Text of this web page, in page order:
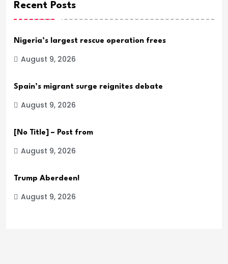
Recent Posts
Nigeria’s largest rescue operation frees
August 9, 2026
Spain’s migrant surge reignites debate
August 9, 2026
[No Title] – Post from
August 9, 2026
Trump Aberdeen!
August 9, 2026